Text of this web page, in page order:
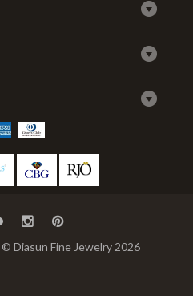
Diasun Fine Jewelry 2026